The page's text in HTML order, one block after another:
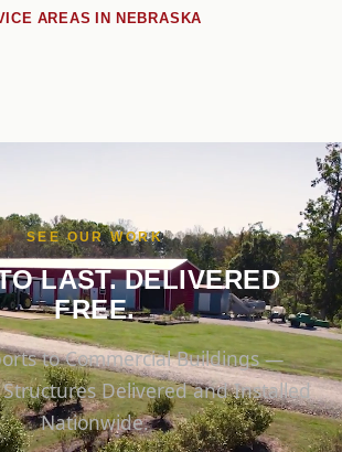
AREAS IN NEBRASKA
SEE OUR WORK
LAST. DELIVERED
FREE.
to Commercial Buildings —
Delivered and Installed
Nationwide.